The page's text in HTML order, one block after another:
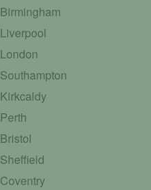
Birmingham
Liverpool
London
Southampton
Kirkcaldy
Perth
Bristol
Sheffield
Coventry